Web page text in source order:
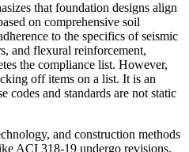
that foundation designs align
on comprehensive soil
to the specifics of seismic
and flexural reinforcement,
the compliance list. However,
off items on a list. It is an
codes and standards are not static
and construction methods
ACI 318-19 undergo revisions.